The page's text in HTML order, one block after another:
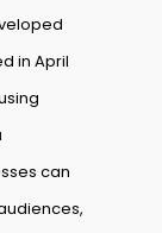
in April
can